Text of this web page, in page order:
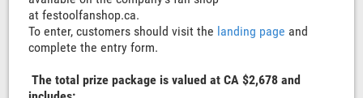
at festoolfanshop.ca.
To enter, customers should visit the landing page and
complete the entry form.
The total prize package is valued at CA $2,678 and